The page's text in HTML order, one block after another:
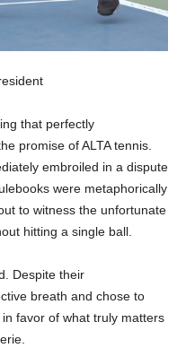
that perfectly
promise of ALTA tennis.
embroiled in a dispute
were metaphorically
to witness the unfortunate
hitting a single ball.
Despite their
breath and chose to
favor of what truly matters